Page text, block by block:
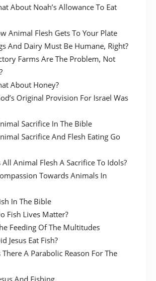
About Noah’s Allowance To Eat
Animal Flesh Gets To Your Plate
And Dairy Must Be Humane, Right?
Farms Are The Problem, Not
About Honey?
Original Provision For Israel Was
Sacrifice In The Bible
Sacrifice And Flesh Eating Go
All Animal Flesh A Sacrifice To Idols?
Towards Animals In
In The Bible
Fish Lives Matter?
Feeding Of The Multitudes
Jesus Eat Fish?
A Parabolic Reason For The